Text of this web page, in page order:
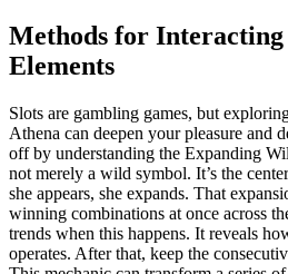
Methods for Interacting
Elements
Slots are gambling games, but
Athena can deepen your pleasure and
off by understanding the Expanding
not merely a wild symbol. It’s the
she appears, she expands. That
winning combinations at once across
trends when this happens. It reveals
operates. After that, keep the